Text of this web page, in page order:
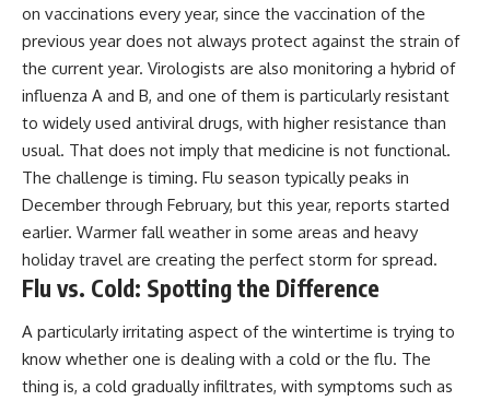
on vaccinations every year, since the vaccination of the
previous year does not always protect against the strain of
the current year. Virologists are also monitoring a hybrid of
influenza A and B, and one of them is particularly resistant
to widely used antiviral drugs, with higher resistance than
usual. That does not imply that medicine is not functional.
The challenge is timing. Flu season typically peaks in
December through February, but this year, reports started
earlier. Warmer fall weather in some areas and heavy
holiday travel are creating the perfect storm for spread.
Flu vs. Cold: Spotting the Difference
A particularly irritating aspect of the wintertime is trying to
know whether one is dealing with a cold or the flu. The
thing is, a cold gradually infiltrates, with symptoms such as